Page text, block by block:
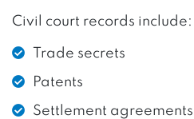
Civil court records include:
Trade secrets
Patents
Settlement agreements